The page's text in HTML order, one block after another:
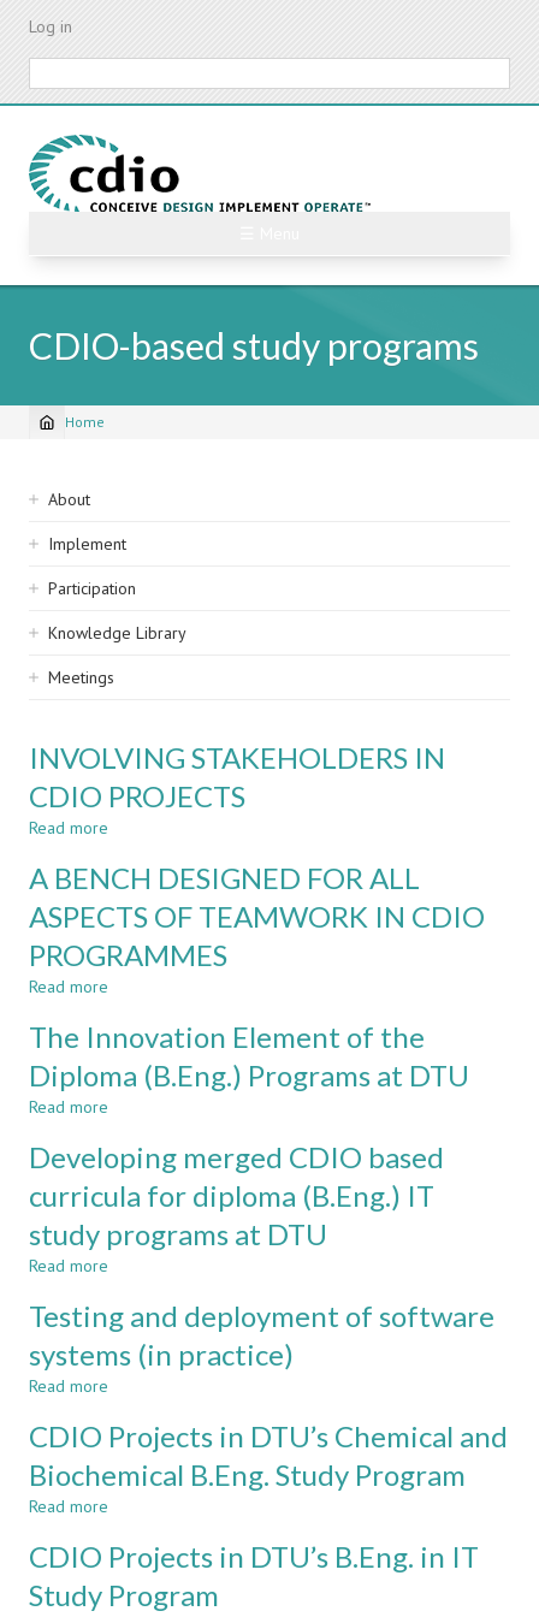
Skip
content
Log in
CDIO-based study programs
Breadcrumb
Home
Sidebar
navigation
About
Implement
Participation
Knowledge Library
Meetings
INVOLVING STAKEHOLDERS IN
CDIO PROJECTS
Read more
STAKEHOLDERS
CDIO
PROJECTS
A BENCH DESIGNED FOR ALL
ASPECTS OF TEAMWORK IN CDIO
PROGRAMMES
Read more
BENCH
FOR
OF
TEAMWORK
IN
CDIO
PROGRAMMES
The Innovation Element of the
Diploma (B.Eng.) Programs at DTU
Read more
Innovation
Element
of
the
Diploma
at
DTU
Developing merged CDIO based
curricula for diploma (B.Eng.) IT
study programs at DTU
Read more
merged
CDIO
based
diploma
(B.Eng.)
IT
at
Testing and deployment of software
systems (in practice)
Read more
and
deployment
of
(in
practice)
CDIO Projects in DTU’s Chemical and
Biochemical B.Eng. Study Program
Read more
Projects
DTU’s
CDIO Projects in DTU’s B.Eng. in IT
Study Program